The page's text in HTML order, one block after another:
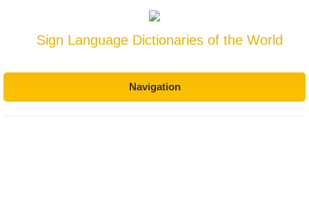
Sign Language Dictionaries of the World
Navigation